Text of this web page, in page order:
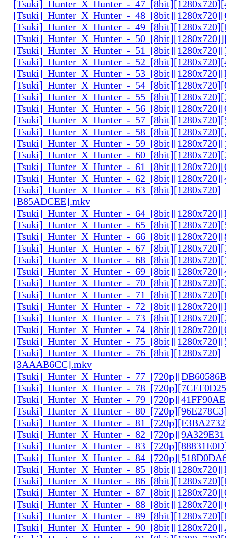
[Tsuki]_Hunter_X_Hunter_-
[Tsuki]_Hunter_X_Hunter_-
[Tsuki]_Hunter_X_Hunter_-
[Tsuki]_Hunter_X_Hunter_-
[Tsuki]_Hunter_X_Hunter_-
[Tsuki]_Hunter_X_Hunter_-
[Tsuki]_Hunter_X_Hunter_-
[Tsuki]_Hunter_X_Hunter_-
[Tsuki]_Hunter_X_Hunter_-
[Tsuki]_Hunter_X_Hunter_-
[Tsuki]_Hunter_X_Hunter_-
[Tsuki]_Hunter_X_Hunter_-
[Tsuki]_Hunter_X_Hunter_-
[Tsuki]_Hunter_X_Hunter_-
[Tsuki]_Hunter_X_Hunter_-
[Tsuki]_Hunter_X_Hunter_-
[Tsuki]_Hunter_X_Hunter_-_63_[8bit][1280x720]
[B85ADCEE].mkv
[Tsuki]_Hunter_X_Hunter_-
[Tsuki]_Hunter_X_Hunter_-
[Tsuki]_Hunter_X_Hunter_-
[Tsuki]_Hunter_X_Hunter_-
[Tsuki]_Hunter_X_Hunter_-
[Tsuki]_Hunter_X_Hunter_-
[Tsuki]_Hunter_X_Hunter_-
[Tsuki]_Hunter_X_Hunter_-
[Tsuki]_Hunter_X_Hunter_-
[Tsuki]_Hunter_X_Hunter_-
[Tsuki]_Hunter_X_Hunter_-
[Tsuki]_Hunter_X_Hunter_-
[Tsuki]_Hunter_X_Hunter_-_76_[8bit][1280x720]
[3AAAB6CC].mkv
[Tsuki]_Hunter_X_Hunter_-
[Tsuki]_Hunter_X_Hunter_-
[Tsuki]_Hunter_X_Hunter_-
[Tsuki]_Hunter_X_Hunter_-
[Tsuki]_Hunter_X_Hunter_-
[Tsuki]_Hunter_X_Hunter_-
[Tsuki]_Hunter_X_Hunter_-
[Tsuki]_Hunter_X_Hunter_-
[Tsuki]_Hunter_X_Hunter_-
[Tsuki]_Hunter_X_Hunter_-
[Tsuki]_Hunter_X_Hunter_-
[Tsuki]_Hunter_X_Hunter_-
[Tsuki]_Hunter_X_Hunter_-
[Tsuki]_Hunter_X_Hunter_-